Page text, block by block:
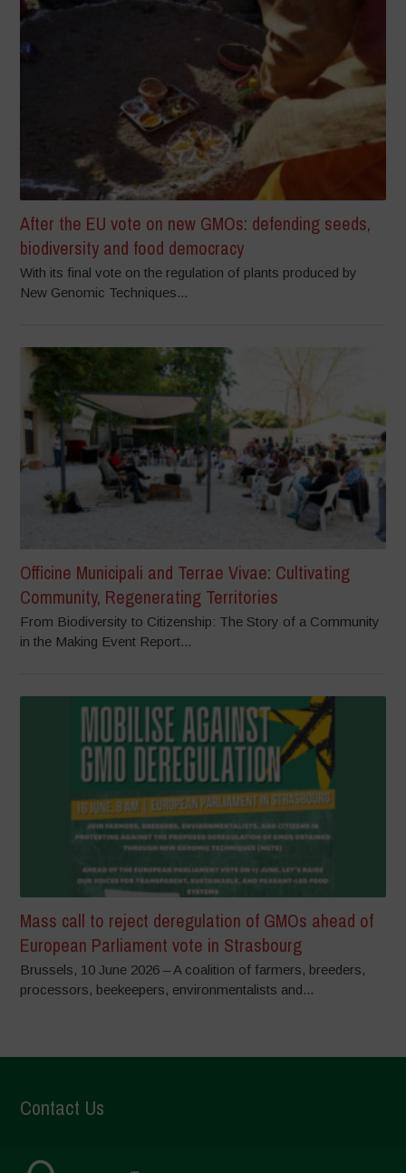
After the EU vote on new GMOs: defending seeds,
biodiversity and food democracy
With its final vote on the regulation of plants produced by
New Genomic Techniques...
Officine Municipali and Terrae Vivae: Cultivating
Community, Regenerating Territories
From Biodiversity to Citizenship: The Story of a Community
in the Making Event Report...
Mass call to reject deregulation of GMOs ahead of
European Parliament vote in Strasbourg
Brussels, 10 June 2026 – A coalition of farmers, breeders,
processors, beekeepers, environmentalists and...
Contact Us